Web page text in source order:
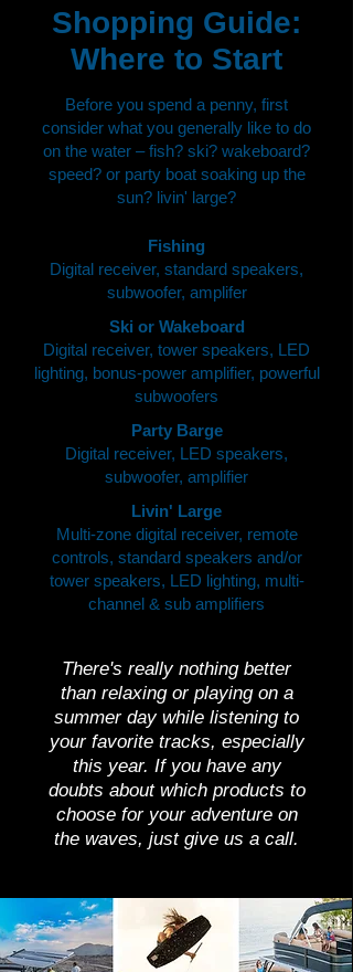
Shopping Guide:
Where to Start
Before you spend a penny, first
consider what you generally like to do
on the water – fish? ski? wakeboard?
speed? or party boat soaking up the
sun? livin' large?
Fishing
Digital receiver, standard speakers,
subwoofer, amplifer
Ski or Wakeboard
Digital receiver, tower speakers, LED
lighting, bonus-power amplifier, powerful
subwoofers
Party Barge
Digital receiver, LED speakers,
subwoofer, amplifier
Livin' Large
Multi-zone digital receiver, remote
controls, standard speakers and/or
tower speakers, LED lighting, multi-
channel & sub amplifiers
There's really nothing better
than relaxing or playing on a
summer day while listening to
your favorite tracks, especially
this year. If you have any
doubts about which products to
choose for your adventure on
the waves, just give us a call.